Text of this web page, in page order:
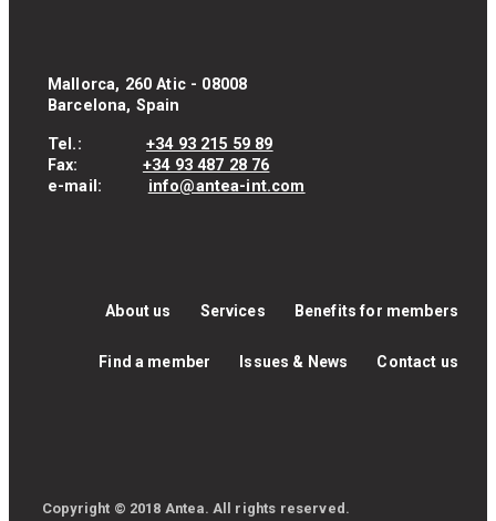
Mallorca, 260 Atic - 08008
Barcelona, Spain
Tel.:+34 93 215 59 89
Fax: +34 93 487 28 76
e-mail: info@antea-int.com
About us Services Benefits for members
Find a member Issues & News Contact us
Copyright © 2018 Antea. All rights reserved.